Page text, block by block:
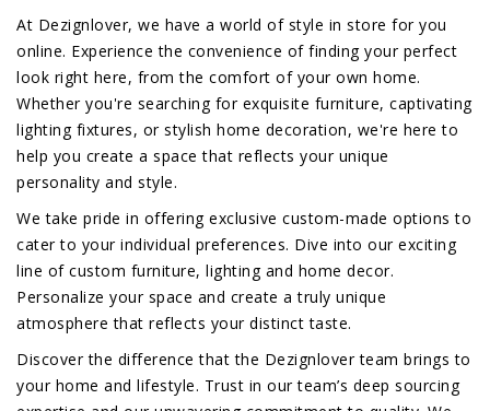
At Dezignlover, we have a world of style in store for you
online. Experience the convenience of finding your perfect
look right here, from the comfort of your own home.
Whether you're searching for exquisite furniture, captivating
lighting fixtures, or stylish home decoration, we're here to
help you create a space that reflects your unique
personality and style.
We take pride in offering exclusive custom-made options to
cater to your individual preferences. Dive into our exciting
line of custom furniture, lighting and home decor.
Personalize your space and create a truly unique
atmosphere that reflects your distinct taste.
Discover the difference that the Dezignlover team brings to
your home and lifestyle. Trust in our team’s deep sourcing